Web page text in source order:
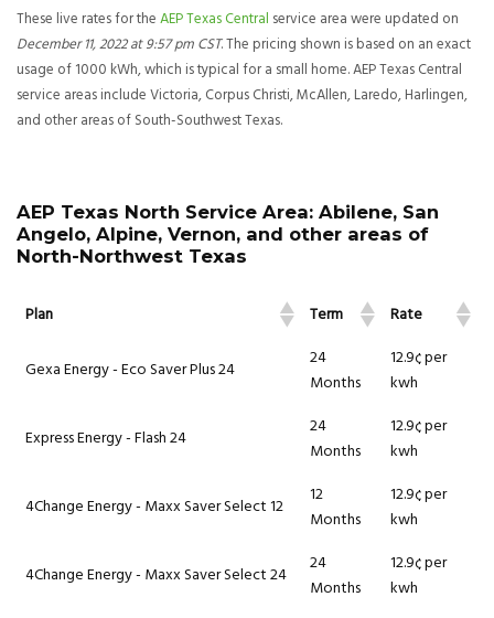
These live rates for theAEP Texas Central service area were updated on
December 11, 2022 at 9:57 pm CST. The pricing shown is based on an exact
usage of 1000 kWh, which is typical for a small home. AEP Texas Central
service areas include Victoria, Corpus Christi, McAllen, Laredo, Harlingen,
and other areas of South-Southwest Texas.
AEP Texas North Service Area: Abilene, San
Angelo, Alpine, Vernon, and other areas of
North-Northwest Texas
Plan Term Rate
Gexa Energy - Eco Saver Plus 24
24
Months
12.9¢ per
kwh
Express Energy - Flash 24
24
Months
12.9¢ per
kwh
4Change Energy - Maxx Saver Select 12
12
Months
12.9¢ per
kwh
4Change Energy - Maxx Saver Select 24
24
Months
12.9¢ per
kwh